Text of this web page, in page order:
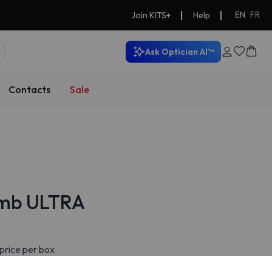
Join KITS+ Help EN FR
Ask Optician AI™
Contacts Sale
ULTRA
per box